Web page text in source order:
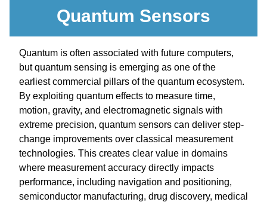
Quantum Sensors
Quantum is often associated with future computers,
but quantum sensing is emerging as one of the
earliest commercial pillars of the quantum ecosystem.
By exploiting quantum effects to measure time,
motion, gravity, and electromagnetic signals with
extreme precision, quantum sensors can deliver step-
change improvements over classical measurement
technologies. This creates clear value in domains
where measurement accuracy directly impacts
performance, including navigation and positioning,
semiconductor manufacturing, drug discovery, medical